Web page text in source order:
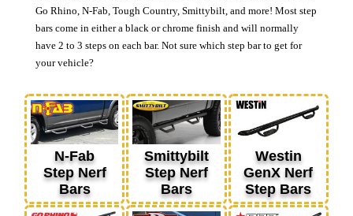
Go Rhino, N-Fab, Tough Country, Smittybilt, and more! Most step
bars come in either a black or chrome finish and will normally
have 2 to 3 steps on each bar. Not sure which step bar to get for
your vehicle?
N-Fab
Step Nerf
Bars
Smittybilt
Step Nerf
Bars
Westin
GenX Nerf
Step Bars